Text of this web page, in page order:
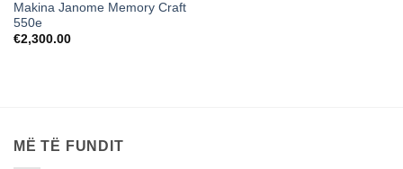
Makina Janome Memory Craft
550e
€2,300.00
MË TË FUNDIT